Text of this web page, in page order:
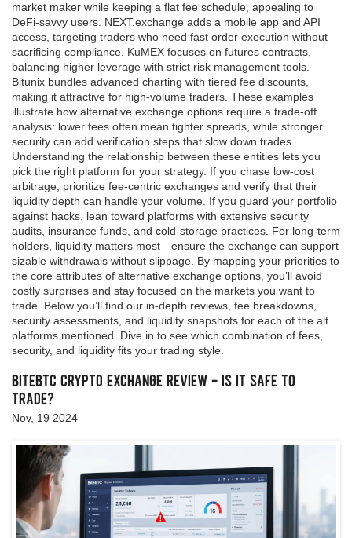
market maker while keeping a flat fee schedule, appealing to
DeFi‑savvy users. NEXT.exchange adds a mobile app and API
access, targeting traders who need fast order execution without
sacrificing compliance. KuMEX focuses on futures contracts,
balancing higher leverage with strict risk management tools.
Bitunix bundles advanced charting with tiered fee discounts,
making it attractive for high‑volume traders. These examples
illustrate how alternative exchange options require a trade‑off
analysis: lower fees often mean tighter spreads, while stronger
security can add verification steps that slow down trades.
Understanding the relationship between these entities lets you
pick the right platform for your strategy. If you chase low‑cost
arbitrage, prioritize fee‑centric exchanges and verify that their
liquidity depth can handle your volume. If you guard your portfolio
against hacks, lean toward platforms with extensive security
audits, insurance funds, and cold‑storage practices. For long‑term
holders, liquidity matters most—ensure the exchange can support
sizable withdrawals without slippage. By mapping your priorities to
the core attributes of alternative exchange options, you’ll avoid
costly surprises and stay focused on the markets you want to
trade. Below you’ll find our in‑depth reviews, fee breakdowns,
security assessments, and liquidity snapshots for each of the alt
platforms mentioned. Dive in to see which combination of fees,
security, and liquidity fits your trading style.
BiteBTC Crypto Exchange Review - Is It Safe to
Trade?
Nov, 19 2024